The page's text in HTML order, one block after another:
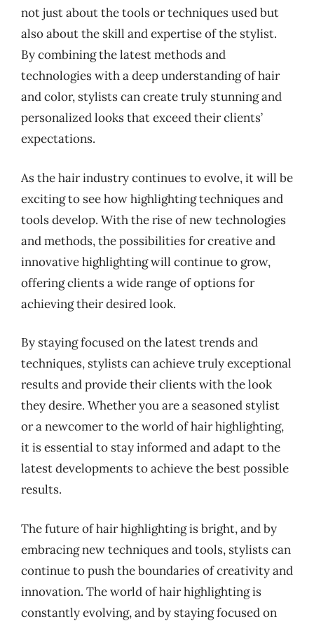
not just about the tools or techniques used but
also about the skill and expertise of the stylist.
By combining the latest methods and
technologies with a deep understanding of hair
and color, stylists can create truly stunning and
personalized looks that exceed their clients’
expectations.
As the hair industry continues to evolve, it will be
exciting to see how highlighting techniques and
tools develop. With the rise of new technologies
and methods, the possibilities for creative and
innovative highlighting will continue to grow,
offering clients a wide range of options for
achieving their desired look.
By staying focused on the latest trends and
techniques, stylists can achieve truly exceptional
results and provide their clients with the look
they desire. Whether you are a seasoned stylist
or a newcomer to the world of hair highlighting,
it is essential to stay informed and adapt to the
latest developments to achieve the best possible
results.
The future of hair highlighting is bright, and by
embracing new techniques and tools, stylists can
continue to push the boundaries of creativity and
innovation. The world of hair highlighting is
constantly evolving, and by staying focused on